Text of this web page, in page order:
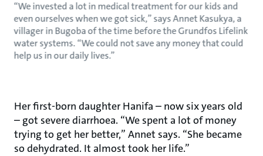
“We invested a lot in medical treatment for our kids and
even ourselves when we got sick,” says Annet Kasukya, a
villager in Bugoba of the time before the Grundfos Lifelink
water systems. “We could not save any money that could
help us in our daily lives.”
Her first-born daughter Hanifa – now six years old
– got severe diarrhoea. “We spent a lot of money
trying to get her better,” Annet says. “She became
so dehydrated. It almost took her life.”